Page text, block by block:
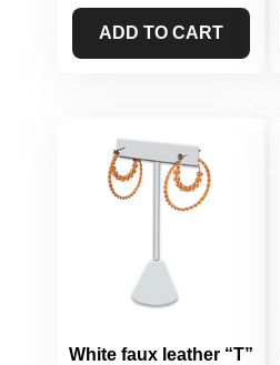
ADD TO CART
White faux leather “T”